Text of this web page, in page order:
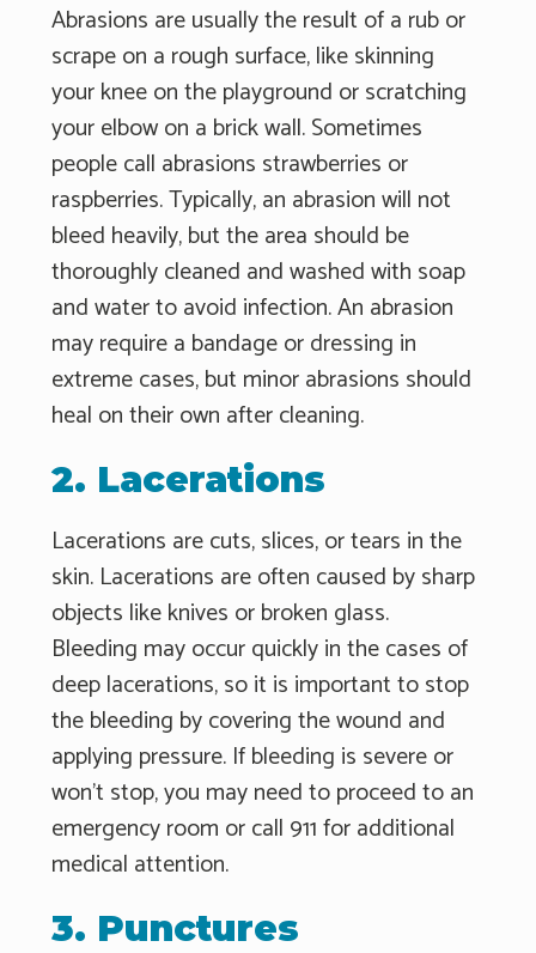
Abrasions are usually the result of a rub or
scrape on a rough surface, like skinning
your knee on the playground or scratching
your elbow on a brick wall. Sometimes
people call abrasions strawberries or
raspberries. Typically, an abrasion will not
bleed heavily, but the area should be
thoroughly cleaned and washed with soap
and water to avoid infection. An abrasion
may require a bandage or dressing in
extreme cases, but minor abrasions should
heal on their own after cleaning.
2. Lacerations
Lacerations are cuts, slices, or tears in the
skin. Lacerations are often caused by sharp
objects like knives or broken glass.
Bleeding may occur quickly in the cases of
deep lacerations, so it is important to stop
the bleeding by covering the wound and
applying pressure. If bleeding is severe or
won't stop, you may need to proceed to an
emergency room or call 911 for additional
medical attention.
3. Punctures